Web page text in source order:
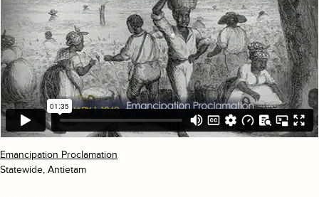
Emancipation Proclamation
Statewide, Antietam